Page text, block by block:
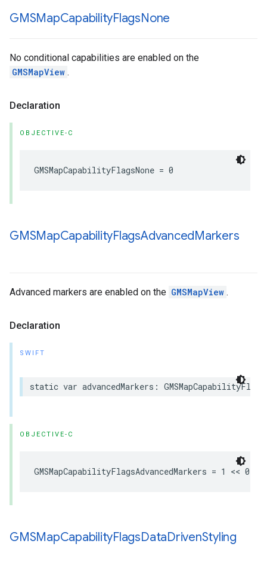
GMSMapCapabilityFlagsNone
No conditional capabilities are enabled on the
GMSMapView .
Declaration
OBJECTIVE-C
GMSMapCapabilityFlagsNone = 0
GMSMapCapabilityFlagsAdvancedMarkers
Advanced markers are enabled on the GMSMapView .
Declaration
SWIFT
static var advancedMarkers : GMSMapCapabilityFlags
OBJECTIVE-C
GMSMapCapabilityFlagsAdvancedMarkers = 1 << 0
GMSMapCapabilityFlagsDataDrivenStyling